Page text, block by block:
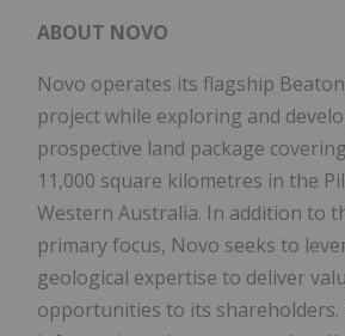
ABOUT NOVO
Novo operates its flagship
project while exploring and
prospective land package
11,000 square kilometres in the
Western Australia. In addition to
primary focus, Novo seeks to
geological expertise to deliver
opportunities to its shareholders.